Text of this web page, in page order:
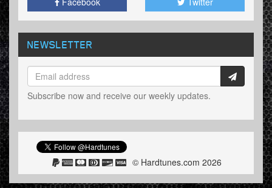
NEWSLETTER
Subscribe now and receive our weekly updates.
© Hardtunes.com 2026